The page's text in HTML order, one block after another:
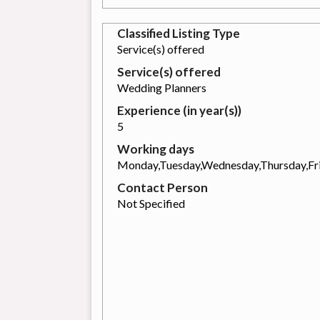
Classified Listing Type
Service(s) offered
Service(s) offered
Wedding Planners
Experience (in year(s))
5
Working days
Contact Person
Not Specified